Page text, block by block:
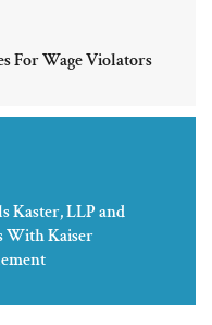
For Wage Violators
Kaster, LLP and
With Kaiser